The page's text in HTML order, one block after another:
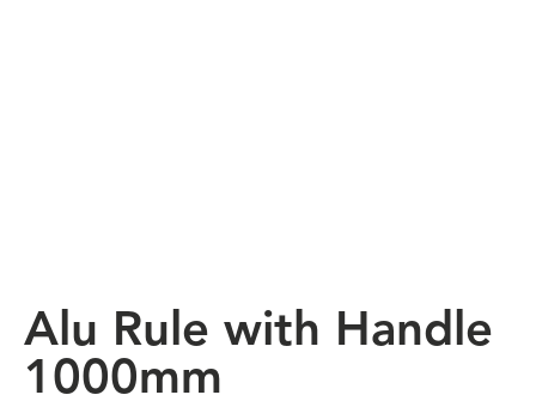
Alu Rule with Handle
1000mm